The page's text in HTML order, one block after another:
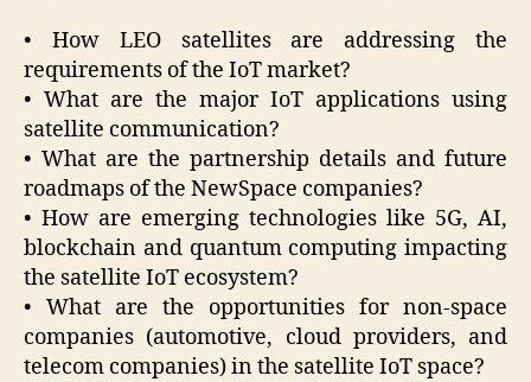
• How LEO satellites are addressing the
requirements of the IoT market?
• What are the major IoT applications using
satellite communication?
• What are the partnership details and future
roadmaps of the NewSpace companies?
• How are emerging technologies like 5G, AI,
blockchain and quantum computing impacting
the satellite IoT ecosystem?
• What are the opportunities for non-space
companies (automotive, cloud providers, and
telecom companies) in the satellite IoT space?